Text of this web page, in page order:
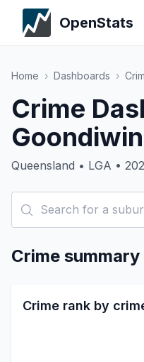
OpenStats
Home › Dashboards ›
Crime
Queensland • LGA •
Crime summary
Crime rank by